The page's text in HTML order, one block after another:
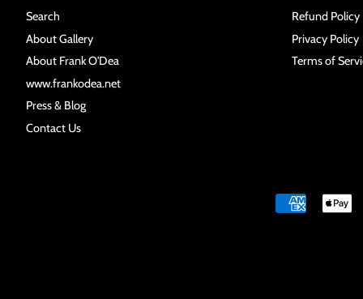
Search
About Gallery
About Frank O'Dea
www.frankodea.net
Press & Blog
Contact Us
Refund Policy
Privacy Policy
Terms of